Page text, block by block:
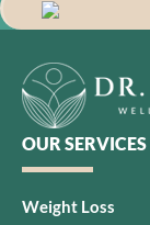
OUR SERVICES
Weight Loss